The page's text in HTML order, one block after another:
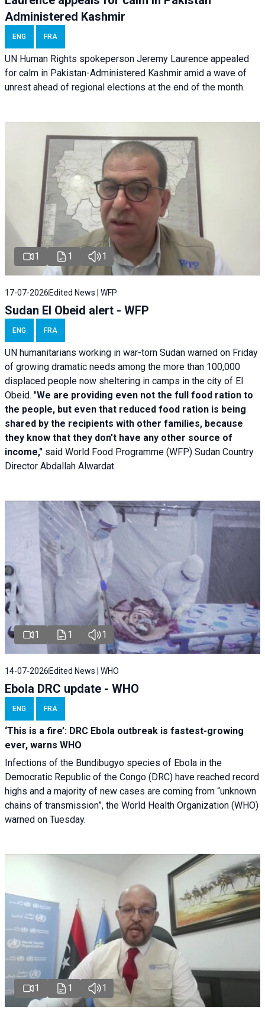
Administered Kashmir
ENG FRA
UN Human Rights spokeperson Jeremy Laurence appealed
for calm in Pakistan-Administered Kashmir amid a wave of
unrest ahead of regional elections at the end of the month.
1 1 1
17-07-2026 Edited News | WFP
Sudan El Obeid alert - WFP
ENG FRA
UN humanitarians working in war-torn Sudan warned on Friday
of growing dramatic needs among the more than 100,000
displaced people now sheltering in camps in the city of El
Obeid. "We are providing even not the full food ration to
the people, but even that reduced food ration is being
shared by the recipients with other families, because
they know that they don't have any other source of
income," said World Food Programme (WFP) Sudan Country
Director Abdallah Alwardat.
1 1 1
14-07-2026 Edited News | WHO
Ebola DRC update - WHO
ENG FRA
‘This is a fire’: DRC Ebola outbreak is fastest-growing
ever, warns WHO
Infections of the Bundibugyo species of Ebola in the
Democratic Republic of the Congo (DRC) have reached record
highs and a majority of new cases are coming from “unknown
chains of transmission”, the World Health Organization (WHO)
warned on Tuesday.
1 1 1